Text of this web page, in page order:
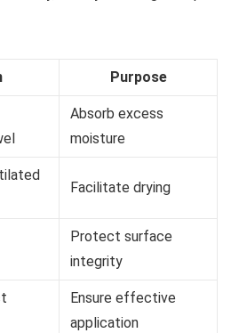
Purpose
Absorb excess
moisture
Facilitate drying
Protect surface
integrity
Ensure effective
application